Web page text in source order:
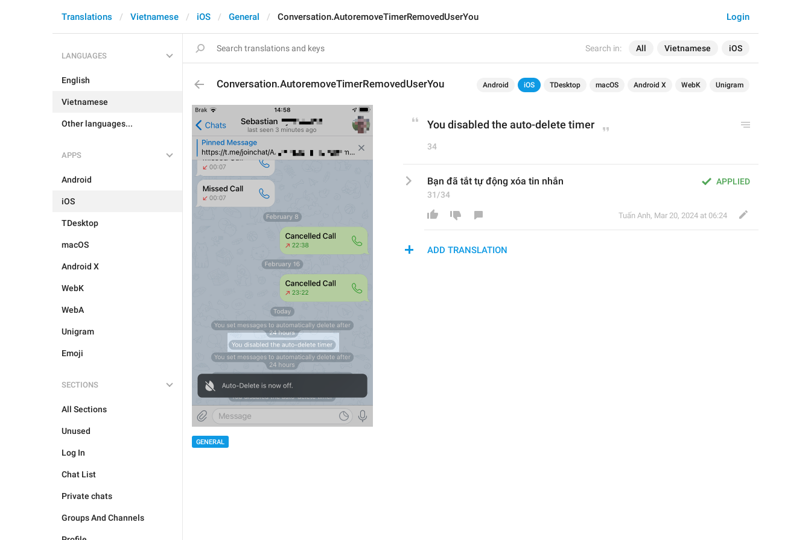
Search in: All Vietnamese iOS
Login
Translations Vietnamese iOS General Conversation.AutoremoveTimerRemovedUserYou
LANGUAGES
English
Vietnamese
Other languages...
APPS
Android
iOS
TDesktop
macOS
Android X
WebK
WebA
Unigram
Emoji
SECTIONS
All Sections
Unused
Log In
Chat List
Private chats
Groups And Channels
Conversation.AutoremoveTimerRemovedUserYou Android iOS TDesktop macOS Android X WebK Unigram
GENERAL
You disabled the auto-delete timer
34
APPLIED
Bạn đã tắt tự động xóa tin nhắn
31/34
Tuấn Anh, Mar 20, 2024 at 06:24
ADD TRANSLATION